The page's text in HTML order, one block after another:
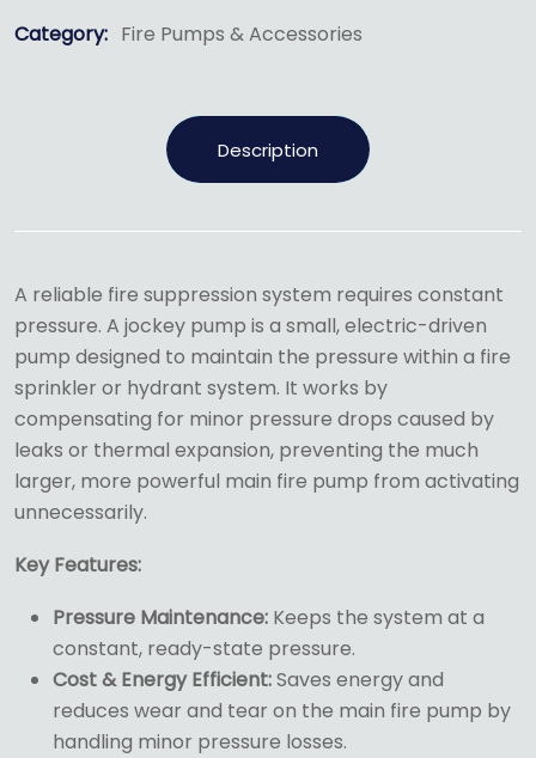
Category: Fire Pumps & Accessories
Description
A reliable fire suppression system requires constant
pressure. A jockey pump is a small, electric-driven
pump designed to maintain the pressure within a fire
sprinkler or hydrant system. It works by
compensating for minor pressure drops caused by
leaks or thermal expansion, preventing the much
larger, more powerful main fire pump from activating
unnecessarily.
Key Features:
Pressure Maintenance: Keeps the system at a
constant, ready-state pressure.
Cost & Energy Efficient:Saves energy and
reduces wear and tear on the main fire pump by
handling minor pressure losses.